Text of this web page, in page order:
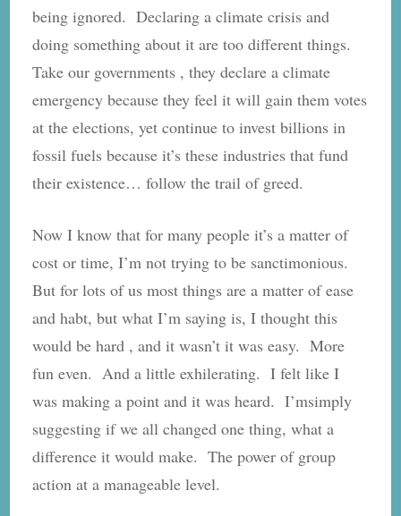
being ignored. Declaring a climate crisis and
doing something about it are too different things.
Take our governments , they declare a climate
emergency because they feel it will gain them votes
at the elections, yet continue to invest billions in
fossil fuels because it’s these industries that fund
their existence… follow the trail of greed.
Now I know that for many people it’s a matter of
cost or time, I’m not trying to be sanctimonious.
But for lots of us most things are a matter of ease
and habt, but what I’m saying is, I thought this
would be hard , and it wasn’t it was easy. More
fun even. And a little exhilerating. I felt like I
was making a point and it was heard. I’msimply
suggesting if we all changed one thing, what a
difference it would make. The power of group
action at a manageable level.